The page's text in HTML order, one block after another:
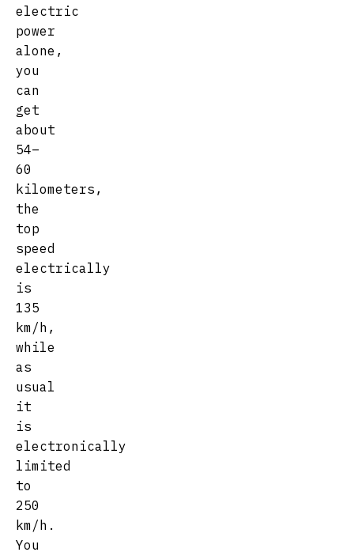
electric
power
alone,
you
can
get
about
54–
60
kilometers,
the
top
speed
electrically
is
135
km/h,
while
as
usual
it
is
electronically
limited
to
250
km/h.
You